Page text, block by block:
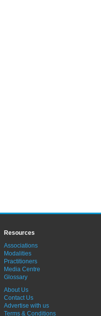
Resources
Associations
Modalities
Practitioners
Media Centre
Glossary
About Us
Contact Us
Advertise with us
Terms & Conditions